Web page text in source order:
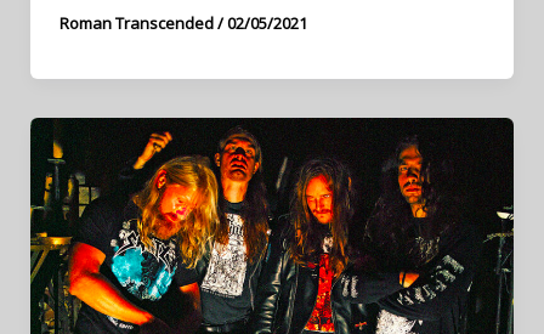
Roman Transcended/02/05/2021